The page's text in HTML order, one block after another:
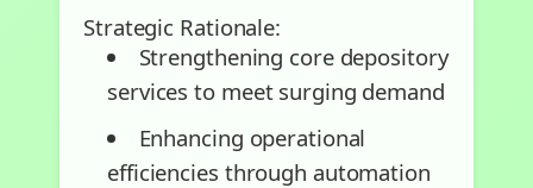
Strategic Rationale:
Strengthening core depository
services to meet surging demand
Enhancing operational
efficiencies through automation